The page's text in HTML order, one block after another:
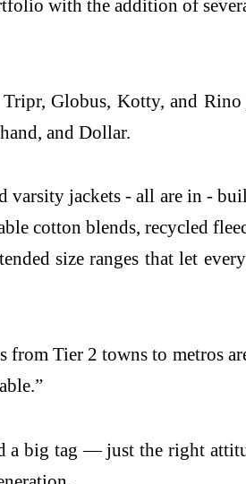
with the addition of
Globus, Kotty, and
and Dollar.
varsity jackets - all are in -
cotton blends, recycled
size ranges that let
from Tier 2 towns to metros
a big tag — just the right